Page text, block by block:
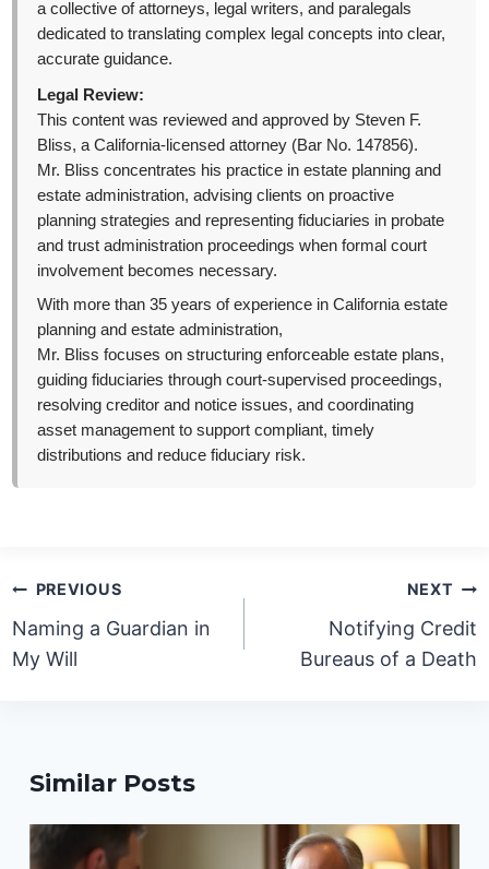
a collective of attorneys, legal writers, and paralegals
dedicated to translating complex legal concepts into clear,
accurate guidance.
Legal Review:
This content was reviewed and approved by Steven F.
Bliss, a California-licensed attorney (Bar No. 147856).
Mr. Bliss concentrates his practice in estate planning and
estate administration, advising clients on proactive
planning strategies and representing fiduciaries in probate
and trust administration proceedings when formal court
involvement becomes necessary.
With more than 35 years of experience in California estate
planning and estate administration,
Mr. Bliss focuses on structuring enforceable estate plans,
guiding fiduciaries through court-supervised proceedings,
resolving creditor and notice issues, and coordinating
asset management to support compliant, timely
distributions and reduce fiduciary risk.
Post
navigation
PREVIOUS
Naming a Guardian in
My Will
NEXT
Notifying Credit
Bureaus of a Death
Similar Posts